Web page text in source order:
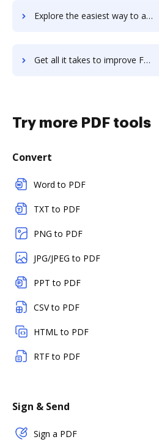
Explore the easiest way to archive documents to FortiGate VM using DocHub integration
Get all it takes to improve FortiGuard Security Subscriptions workflows through DocHub integration
Try more PDF tools
Convert
Word to PDF
TXT to PDF
PNG to PDF
JPG/JPEG to PDF
PPT to PDF
CSV to PDF
HTML to PDF
RTF to PDF
Sign & Send
Sign a PDF